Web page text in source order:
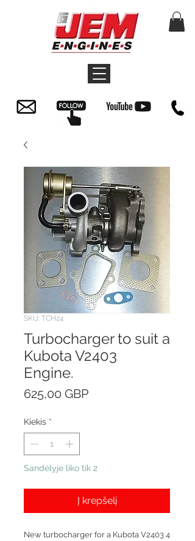
SKU: TCH24
Turbocharger to suit a
Kubota V2403
Engine.
625,00 GBPPrice
Kiekis *
Sandėlyje liko tik 2
Į krepšelį
New turbocharger for a Kubota V2403 4